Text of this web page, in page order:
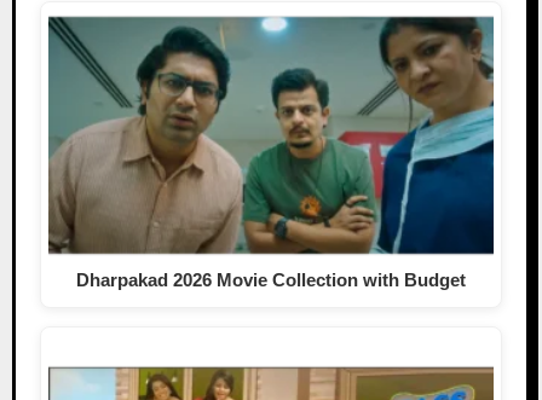
Dharpakad 2026 Movie Collection with Budget